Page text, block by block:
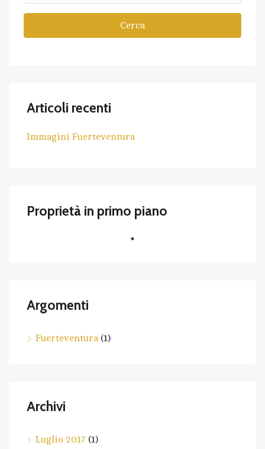
Cerca
Articoli recenti
Immagini Fuerteventura
Proprietà in primo piano
Argomenti
Fuerteventura(1)
Archivi
Luglio 2017 (1)